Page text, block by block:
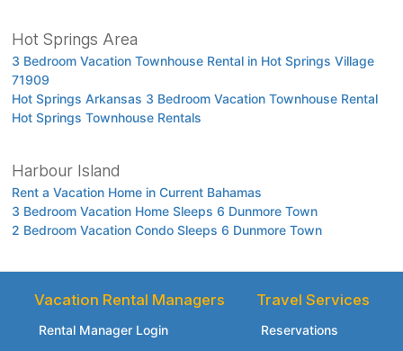
Hot Springs Area
3 Bedroom Vacation Townhouse Rental in Hot Springs Village
71909
Hot Springs Arkansas 3 Bedroom Vacation Townhouse Rental
Hot Springs Townhouse Rentals
Harbour Island
Rent a Vacation Home in Current Bahamas
3 Bedroom Vacation Home Sleeps 6 Dunmore Town
2 Bedroom Vacation Condo Sleeps 6 Dunmore Town
Vacation Rental Managers
Rental Manager Login
Travel Services
Reservations